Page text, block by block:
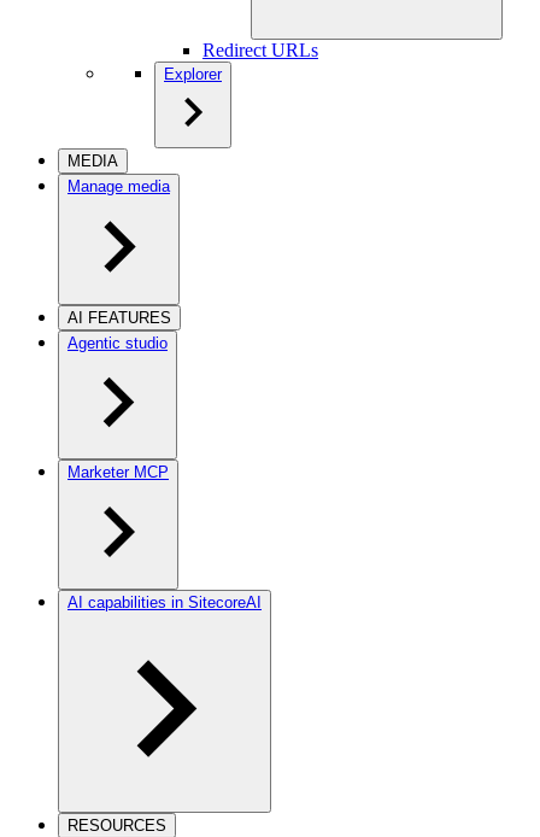
Redirect URLs
Explorer
MEDIA
Manage media
AI FEATURES
Agentic studio
Marketer MCP
AI capabilities in SitecoreAI
RESOURCES